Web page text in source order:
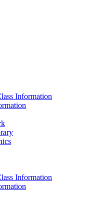
Information
Information